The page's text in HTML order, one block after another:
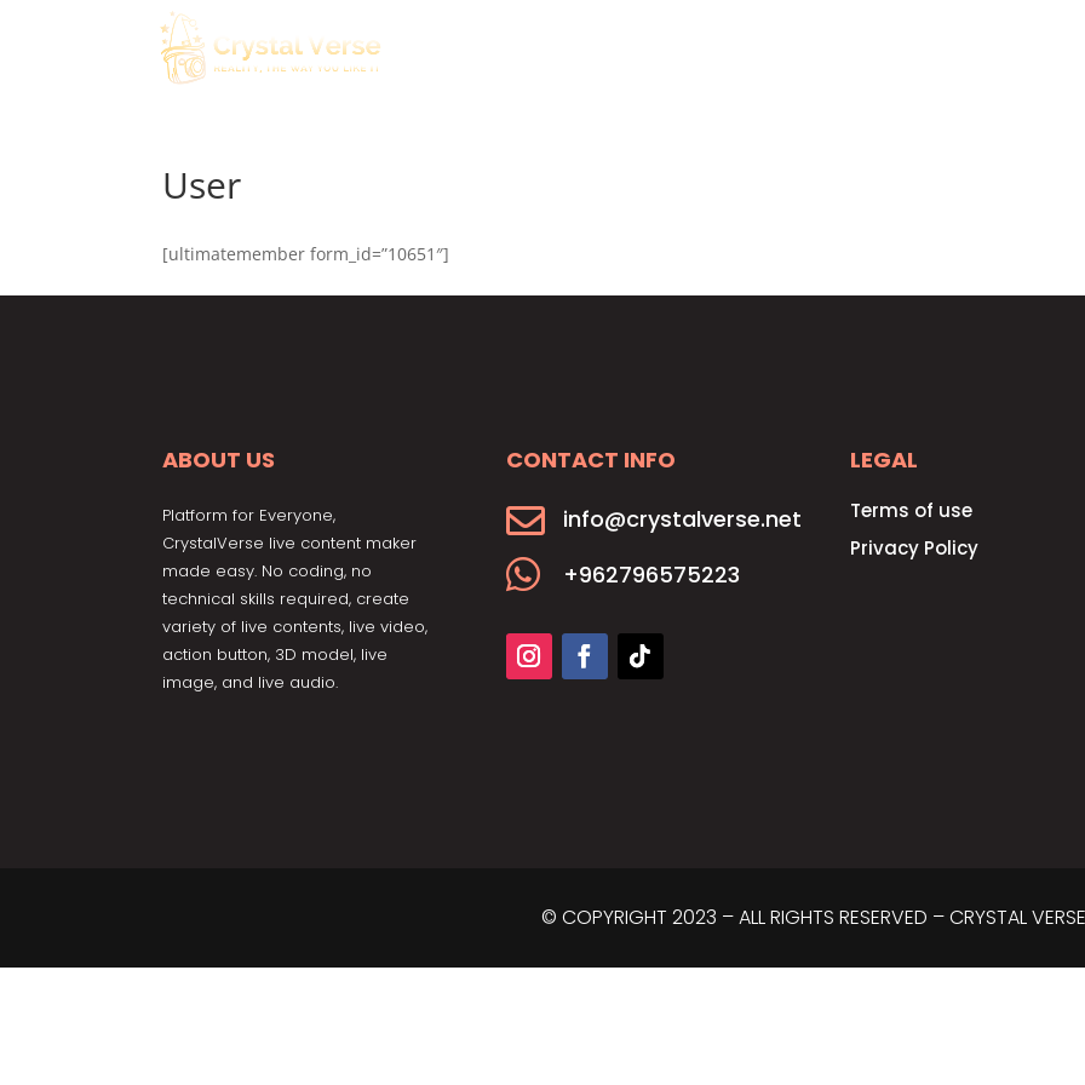
User
[ultimatemember form_id=”10651″]
ABOUT US
Platform for Everyone,
CrystalVerse live content maker
made easy. No coding, no
technical skills required, create
variety of live contents, live video,
action button, 3D model, live
image, and live audio.
CONTACT INFO
 info@crystalverse.net
 +962796575223
LEGAL
Terms of use
Privacy Policy
© COPYRIGHT 2023 – ALL RIGHTS RESERVED – CRYSTAL VERSE